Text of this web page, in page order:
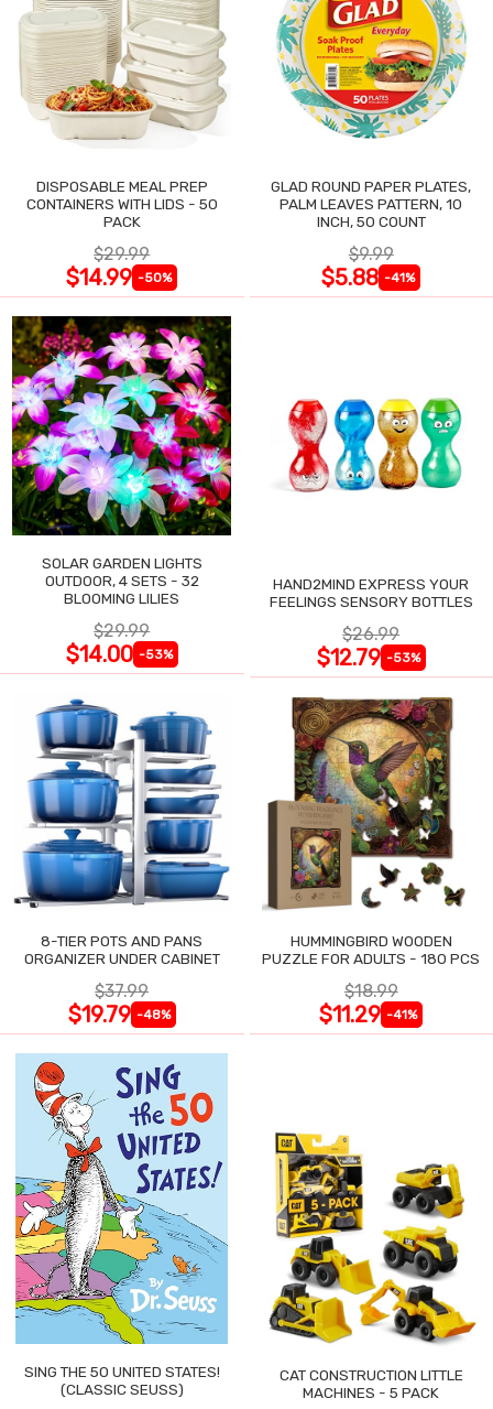
DISPOSABLE MEAL PREP
CONTAINERS WITH LIDS - 50
PACK
$29.99
$14.99 -50%
GLAD ROUND PAPER PLATES,
PALM LEAVES PATTERN, 10
INCH, 50 COUNT
$9.99
$5.88 -41%
SOLAR GARDEN LIGHTS
OUTDOOR, 4 SETS - 32
BLOOMING LILIES
$29.99
$14.00 -53%
HAND2MIND EXPRESS YOUR
FEELINGS SENSORY BOTTLES
$26.99
$12.79 -53%
8-TIER POTS AND PANS
ORGANIZER UNDER CABINET
$37.99
$19.79 -48%
HUMMINGBIRD WOODEN
PUZZLE FOR ADULTS - 180 PCS
$18.99
$11.29 -41%
SING THE 50 UNITED STATES!
(CLASSIC SEUSS)
CAT CONSTRUCTION LITTLE
MACHINES - 5 PACK